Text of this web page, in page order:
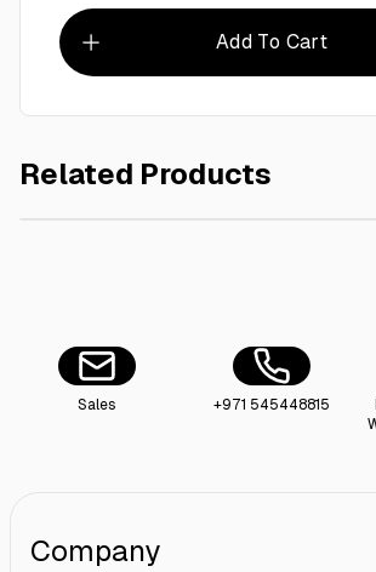
Add To Cart
Related Products
Cool & Cool Abaya Cleansing Shampoo
Sales +971 545448815
Company